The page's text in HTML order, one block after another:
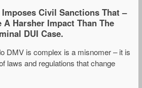
Civil Sanctions That –
A Harsher Impact Than The
DUI Case.
DMV is complex is a misnomer – it is
laws and regulations that change